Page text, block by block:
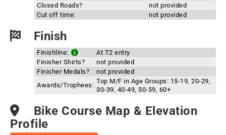
Closed Roads?
not provided
Cut off time:
not provided
Finish
Finishline:
At T2 entry
Finisher Shirts?
not provided
Finisher Medals?
not provided
Awards/Trophees:
Top M/F in Age Groups: 15-19, 20-29,
30-39, 40-49, 50-59, 60+
Bike Course Map & Elevation
Profile